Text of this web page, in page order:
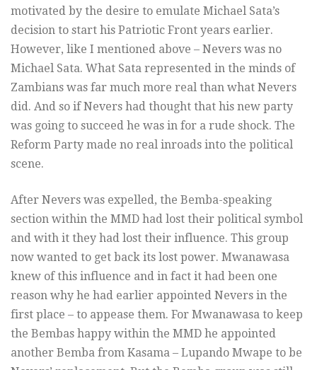
motivated by the desire to emulate Michael Sata’s
decision to start his Patriotic Front years earlier.
However, like I mentioned above – Nevers was no
Michael Sata. What Sata represented in the minds of
Zambians was far much more real than what Nevers
did. And so if Nevers had thought that his new party
was going to succeed he was in for a rude shock. The
Reform Party made no real inroads into the political
scene.
After Nevers was expelled, the Bemba-speaking
section within the MMD had lost their political symbol
and with it they had lost their influence. This group
now wanted to get back its lost power. Mwanawasa
knew of this influence and in fact it had been one
reason why he had earlier appointed Nevers in the
first place – to appease them. For Mwanawasa to keep
the Bembas happy within the MMD he appointed
another Bemba from Kasama – Lupando Mwape to be